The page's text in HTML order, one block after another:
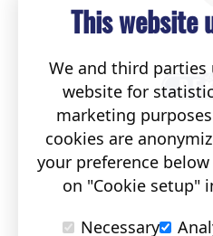
This website
We and third parties
website for
marketing
cookies are
your preference
on "Cookie setup"
Necessary